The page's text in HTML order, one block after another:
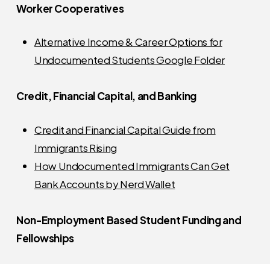
Worker Cooperatives
Alternative Income & Career Options for
Undocumented Students Google Folder
Credit, Financial Capital, and Banking
Credit and Financial Capital Guide from
Immigrants Rising
How Undocumented Immigrants Can Get
Bank Accounts by Nerd Wallet
Non-Employment Based Student Funding and
Fellowships